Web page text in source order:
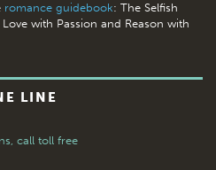
romance guidebook: The Selfish
with Passion and Reason with
LINE
call toll free